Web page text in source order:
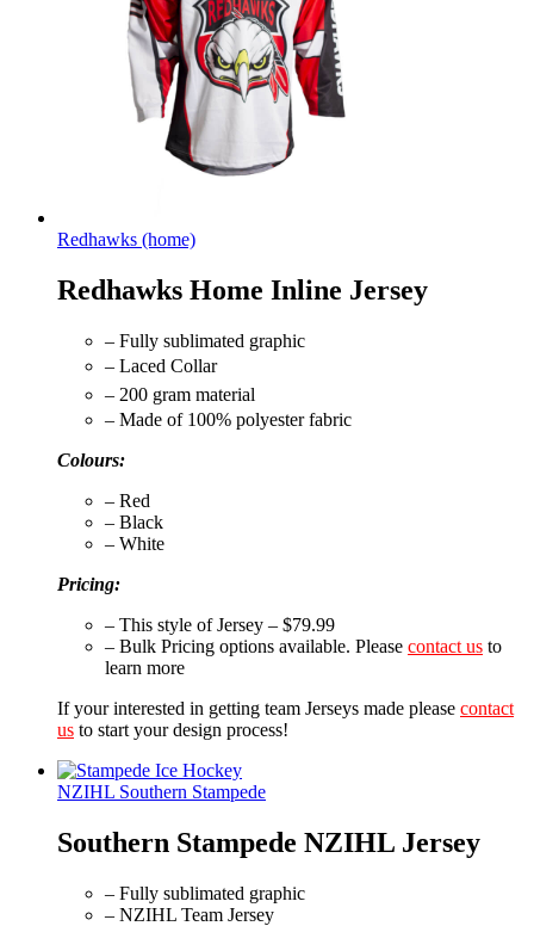
Redhawks (home)
Redhawks Home Inline Jersey
– Fully sublimated graphic
– Laced Collar
– 200 gram material
– Made of 100% polyester fabric
Colours:
– Red
– Black
– White
Pricing:
– This style of Jersey – $79.99
– Bulk Pricing options available. Please contact us to
learn more
If your interested in getting team Jerseys made please contact
us to start your design process!
NZIHL Southern Stampede
Southern Stampede NZIHL Jersey
– Fully sublimated graphic
– NZIHL Team Jersey